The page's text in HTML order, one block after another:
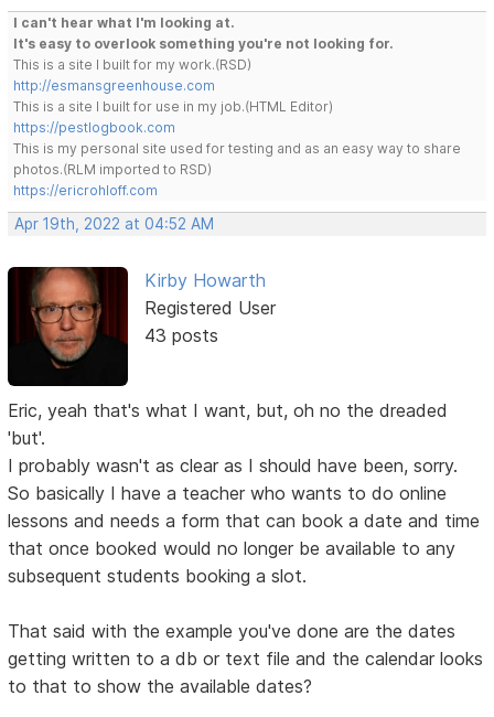
I can't hear what I'm looking at.
It's easy to overlook something you're not looking for.
This is a site I built for my work.(RSD)
http://esmansgreenhouse.com
This is a site I built for use in my job.(HTML Editor)
https://pestlogbook.com
This is my personal site used for testing and as an easy way to share
photos.(RLM imported to RSD)
https://ericrohloff.com
Apr 19th, 2022 at 04:52 AM
Kirby Howarth
Registered User
43 posts
Eric, yeah that's what I want, but, oh no the dreaded
'but'.
I probably wasn't as clear as I should have been, sorry.
So basically I have a teacher who wants to do online
lessons and needs a form that can book a date and time
that once booked would no longer be available to any
subsequent students booking a slot.
That said with the example you've done are the dates
getting written to a db or text file and the calendar looks
to that to show the available dates?